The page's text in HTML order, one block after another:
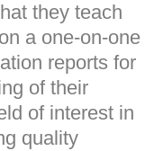
they teach
a one-on-one
reports for
of their
of interest in
quality